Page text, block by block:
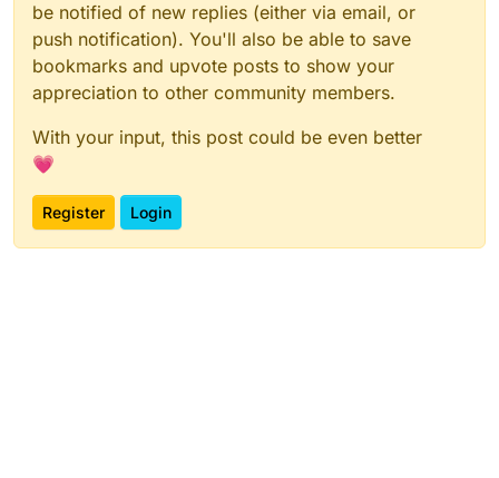
be notified of new replies (either via email, or
push notification). You'll also be able to save
bookmarks and upvote posts to show your
appreciation to other community members.
With your input, this post could be even better
💗
Register Login